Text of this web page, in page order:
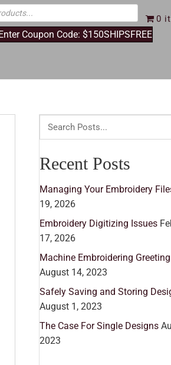
0
Coupon Code: $150SHIPSFREE
Recent Posts
Managing Your Embroidery
19, 2026
Embroidery Digitizing Issues
17, 2026
Machine Embroidering
August 14, 2023
Safely Saving and Storing
August 1, 2023
The Case For Single Designs
2023